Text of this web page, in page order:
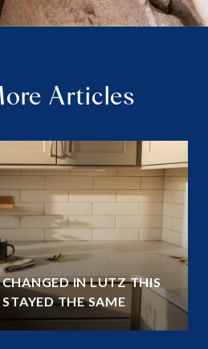
Articles
IN LUTZ THIS
THE SAME